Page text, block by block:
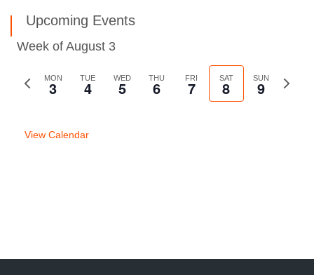
Upcoming Events
Week of August 3
Previous
MON
3 TUE
4 WED
5 THU
6 FRI
7 SAT
8 SUN
9
Next
View Calendar